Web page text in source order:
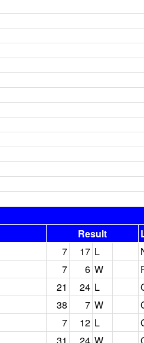
Result
7 17 L
7 6 W
21 24 L
38 7 W
7 12 L